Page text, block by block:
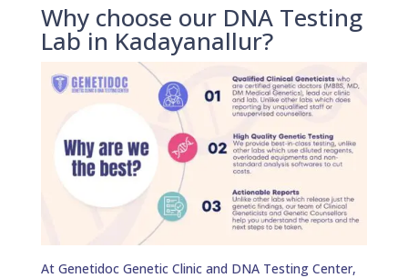
Why choose our DNA Testing
Lab in Kadayanallur?
At Genetidoc Genetic Clinic and DNA Testing Center,